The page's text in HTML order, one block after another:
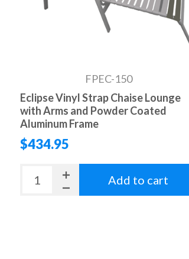
FPEC-150
Eclipse Vinyl Strap Chaise Lounge
with Arms and Powder Coated
Aluminum Frame
$434.95
Add to cart